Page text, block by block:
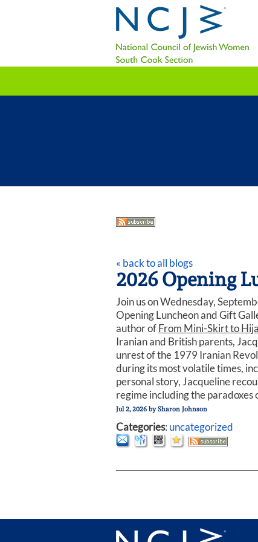
« back to all blogs
2026 Opening
Join us on Wednesday,
Opening Luncheon and Gift
author ofFrom Mini-Skirt to
Iranian and British parents,
unrest of the 1979 Iranian
during its most volatile times,
personal story, Jacqueline
regime including the
Jul 2, 2026 by Sharon Johnson
Categories: uncategorized